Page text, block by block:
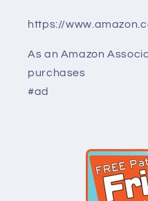
https://
As an Amazon
purchases
#ad